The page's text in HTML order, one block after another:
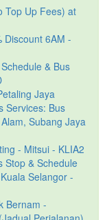
Top Up Fees) at
Discount 6AM -
& Bus
Jaya
Services: Bus
Subang Jaya
- Mitsui - KLIA2
Stop & Schedule
Selangor -
Bernam -